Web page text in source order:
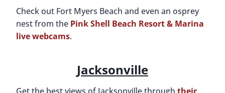
Check out Fort Myers Beach and even an osprey
nest from the Pink Shell Beach Resort & Marina
live webcams.
Jacksonville